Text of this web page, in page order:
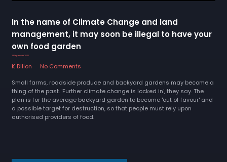
In the name of Climate Change and land
management, it may soon be illegal to have your
own food garden
28 September 2022
K Dillon
No Comments
Small farms, roadside produce and backyard gardens may become a
thing of the past. 'Further climate change is locked in', they say. The
plan is for the average backyard garden to become 'out of favour' and
a possible target for destruction, so that people must rely upon
authorised providers of food.